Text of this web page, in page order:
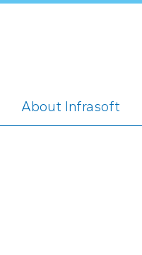
About Infrasoft